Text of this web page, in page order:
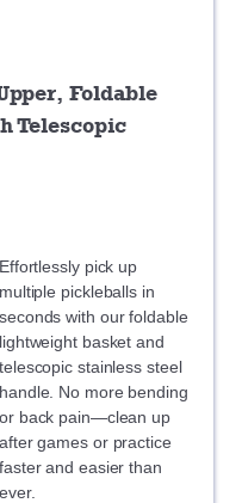
Foldable
Telescopic
Effortlessly pick up
multiple pickleballs in
seconds with our foldable
lightweight basket and
telescopic stainless steel
handle. No more bending
or back pain—clean up
after games or practice
faster and easier than
ever.